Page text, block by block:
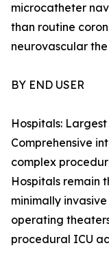
microcatheter
than routine
neurovascular
BY END USER
Hospitals: Largest
Comprehensive
complex
Hospitals remain
minimally
operating
procedural ICU